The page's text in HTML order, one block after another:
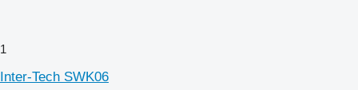
1
Inter-Tech SWK06